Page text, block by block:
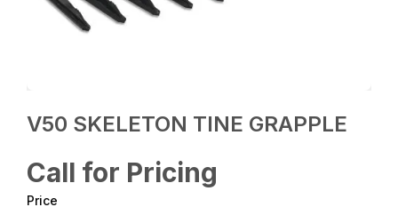
V50 SKELETON TINE GRAPPLE
Call for Pricing
Price